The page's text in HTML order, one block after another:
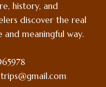
history, and
discover the real
meaningful way.